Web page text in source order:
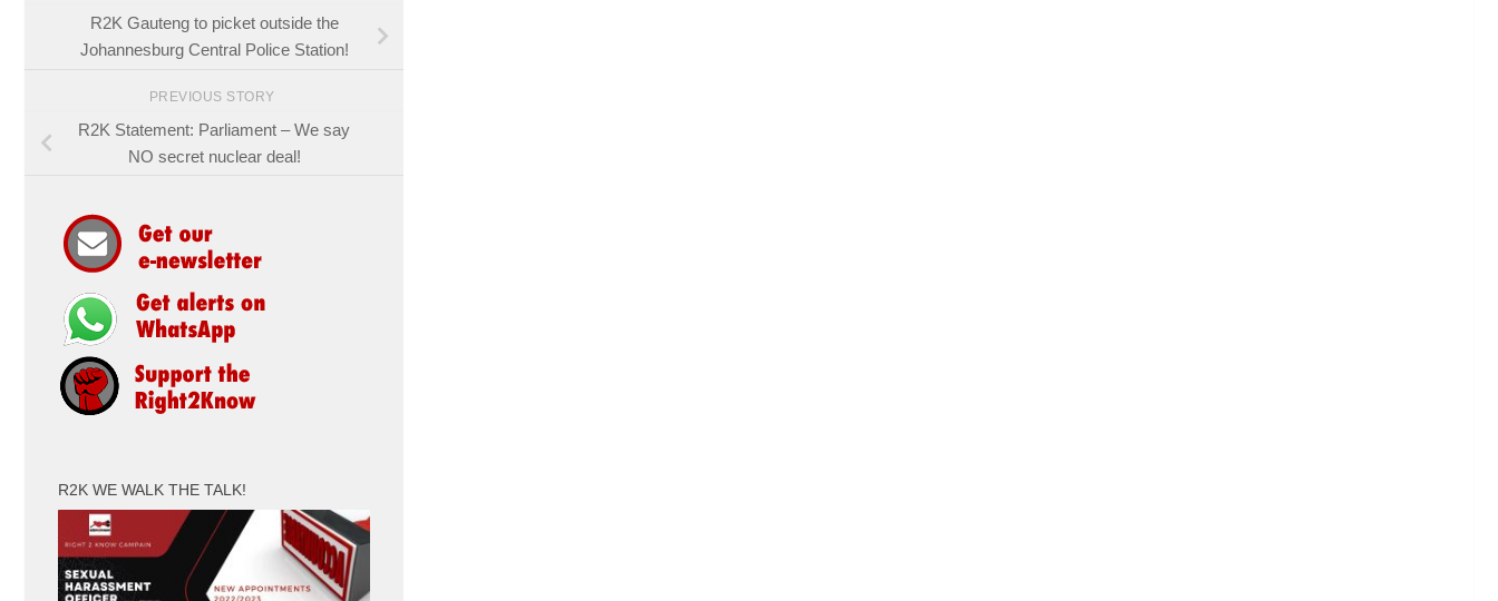
R2K Gauteng to picket outside the
Johannesburg Central Police Station!
PREVIOUS STORY
R2K Statement: Parliament – We say
NO secret nuclear deal!
R2K WE WALK THE TALK!